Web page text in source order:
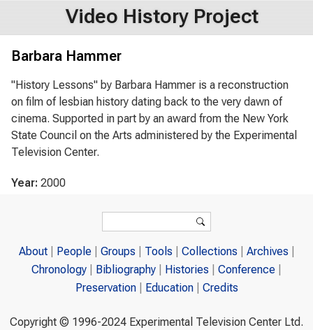
Video History Project
Barbara Hammer
"History Lessons" by Barbara Hammer is a reconstruction
on film of lesbian history dating back to the very dawn of
cinema. Supported in part by an award from the New York
State Council on the Arts administered by the Experimental
Television Center.
Year: 2000
Search
About People Groups Tools Collections
Archives
Chronology
Bibliography Histories
Conference
Preservation
Education Credits
Copyright © 1996-2024 Experimental Television Center Ltd.